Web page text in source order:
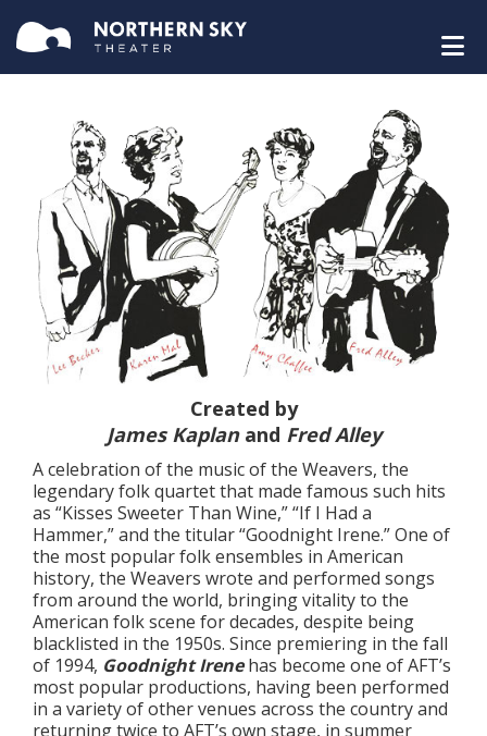
Created by
James Kaplanand Fred Alley
A celebration of the music of the Weavers, the
legendary folk quartet that made famous such hits
as “Kisses Sweeter Than Wine,” “If I Had a
Hammer,” and the titular “Goodnight Irene.” One of
the most popular folk ensembles in American
history, the Weavers wrote and performed songs
from around the world, bringing vitality to the
American folk scene for decades, despite being
blacklisted in the 1950s. Since premiering in the fall
of 1994, Goodnight Irenehas become one of AFT’s
most popular productions, having been performed
in a variety of other venues across the country and
returning twice to AFT’s own stage, in summer